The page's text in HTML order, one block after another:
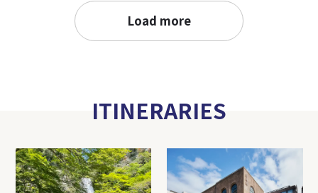
Load more
ITINERARIES